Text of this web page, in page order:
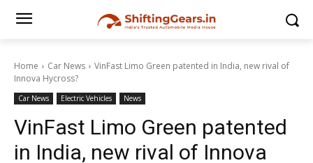
Home Car News
VinFast Limo Green patented in India, new rival of
Innova Hycross?
Car News Electric Vehicles News
VinFast Limo Green patented
in India, new rival of Innova